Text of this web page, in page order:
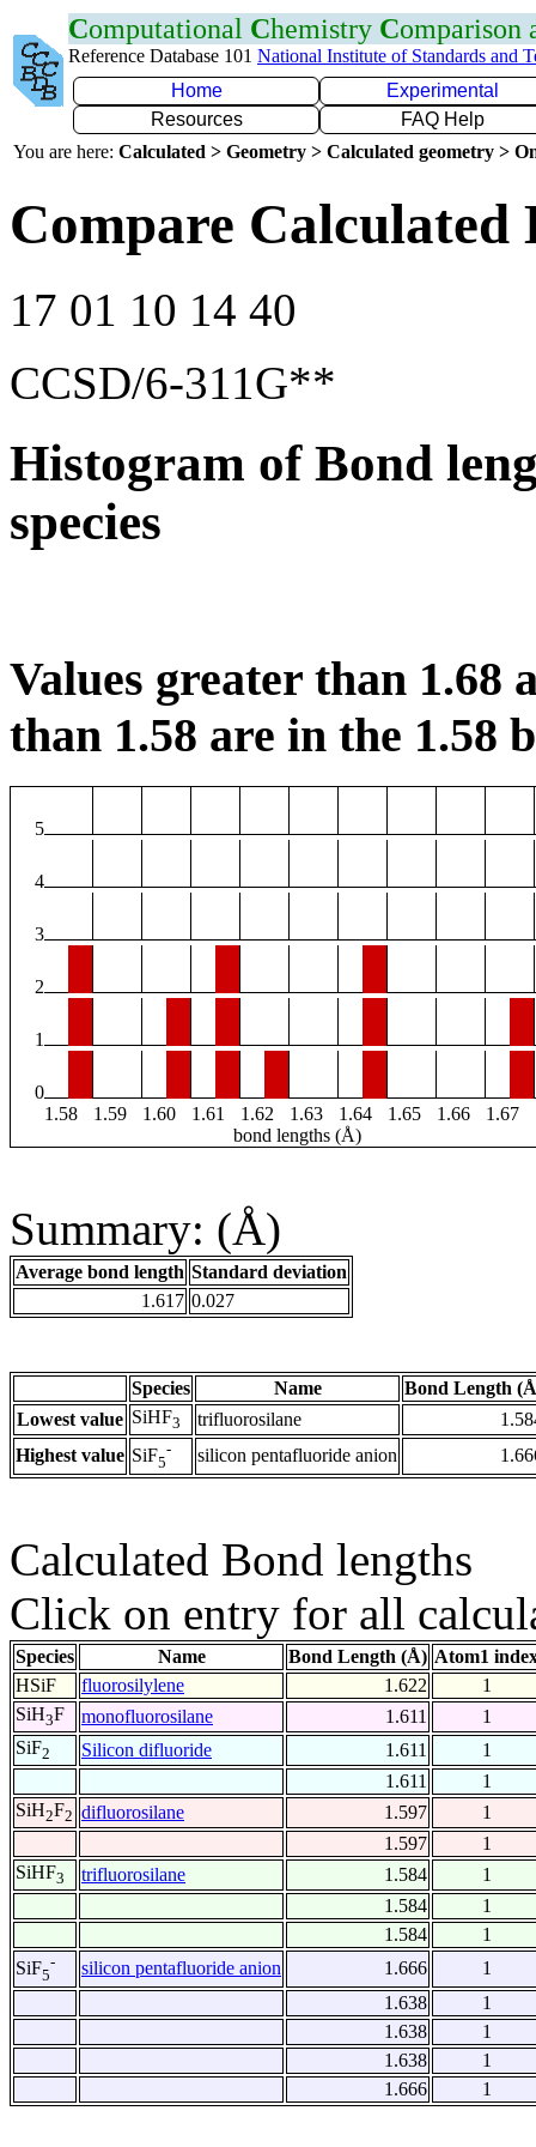
Computational Chemistry Comparison
Reference Database 101 National Institute of Standards and
Home
Experimental
Resources
FAQ Help
You are here: Calculated > Geometry > Calculated geometry >
Compare Calculated
17 01 10 14 40
CCSD/6-311G**
Histogram of Bond
species
Values greater than 1.68
than 1.58 are in the 1.58
5
4
3
2
1
0
1.58
1.59 1.60 1.61 1.62 1.63 1.64 1.65 1.66 1.67
bond lengths (Å)
Summary: (Å)
Average bond length Standard deviation
1.617 0.027
Species Name
Bond Length
Lowest value SiHF3 trifluorosilane
Highest value SiF5
- silicon pentafluoride anion
Calculated Bond lengths
Click on entry for all
Species Name Bond Length (Å) Atom1
HSiF
fluorosilylene 1.622
1
SiH3F monofluorosilane 1.611
1
SiF2 Silicon difluoride 1.611
1
1.611
1
SiH2F2 difluorosilane 1.597
1
1.597
1
SiHF3 trifluorosilane 1.584
1
1.584
1
1.584
1
SiF5
- silicon pentafluoride anion 1.666
1
1.638
1
1.638
1
1.638
1
1.666
1